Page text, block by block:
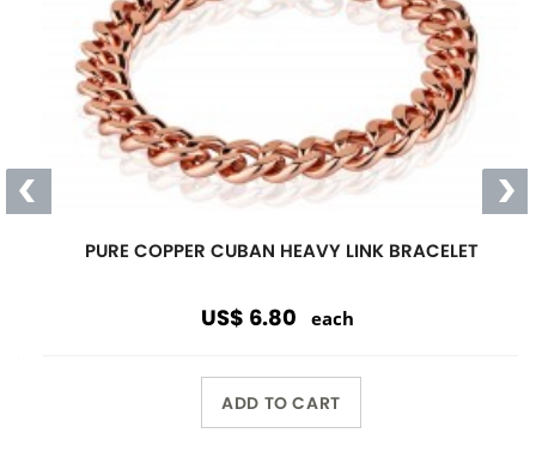
PURE COPPER CUBAN HEAVY LINK BRACELET
US$ 6.80 each
ADD TO CART